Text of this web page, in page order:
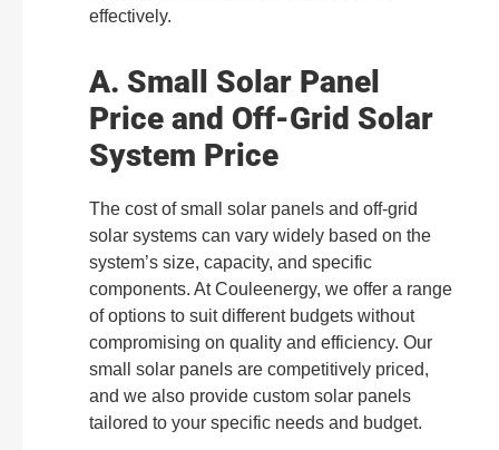
effectively.
A. Small Solar Panel
Price and Off-Grid Solar
System Price
The cost of small solar panels and off-grid
solar systems can vary widely based on the
system’s size, capacity, and specific
components. At Couleenergy, we offer a range
of options to suit different budgets without
compromising on quality and efficiency. Our
small solar panels are competitively priced,
and we also provide custom solar panels
tailored to your specific needs and budget.